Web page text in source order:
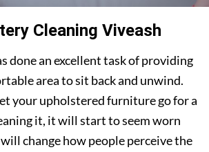
Cleaning Viveash
done an excellent task of providing
area to sit back and unwind.
your upholstered furniture go for a
it, it will start to seem worn
change how people perceive the